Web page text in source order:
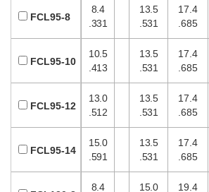
8.4
.331
13.5
.531
17.4
.685
10.5
.413
13.5
.531
17.4
.685
13.0
.512
13.5
.531
17.4
.685
15.0
.591
13.5
.531
17.4
.685
8.4 15.0 19.4
FCL95-8
FCL95-10
FCL95-12
FCL95-14